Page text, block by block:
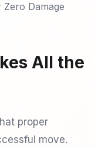
Damage
All the
proper
move.